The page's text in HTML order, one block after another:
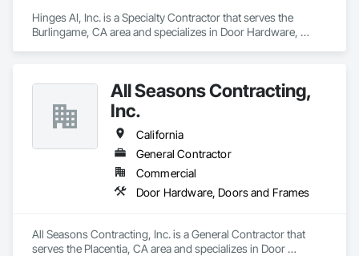
Hinges AI, Inc. is a Specialty Contractor that serves the
Burlingame, CA area and specializes in Door Hardware,
All Seasons Contracting,
Inc.
California
General Contractor
Commercial
Door Hardware, Doors and Frames
All Seasons Contracting, Inc. is a General Contractor that
serves the Placentia, CA area and specializes in Door